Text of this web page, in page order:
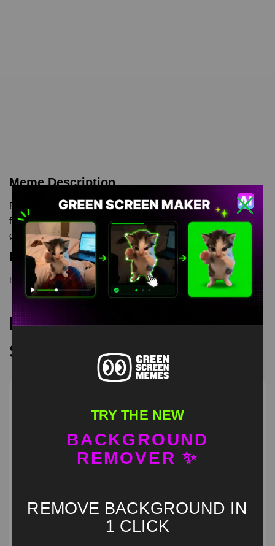
Meme Description
Elaina Wandering Witch Green Screen is meme video template,
from our green screen memes, video download library, where
green screen memes, download is free in mp4
Keyword Tags
Elaina ,Elaina Wandering Witch Green Screen green screen
Recommended Green
Screen Memes
TRY THE NEW
BACKGROUND
REMOVER ✨
REMOVE BACKGROUND IN
1 CLICK